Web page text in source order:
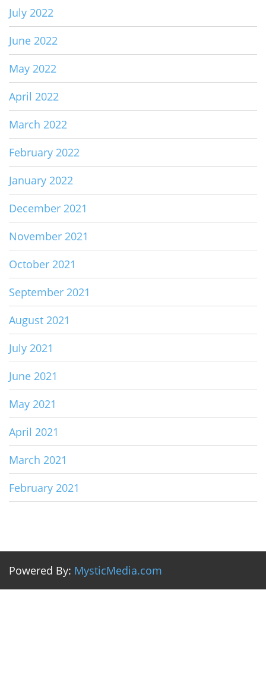
July 2022
June 2022
May 2022
April 2022
March 2022
February 2022
January 2022
December 2021
November 2021
October 2021
September 2021
August 2021
July 2021
June 2021
May 2021
April 2021
March 2021
February 2021
Powered By: MysticMedia.com